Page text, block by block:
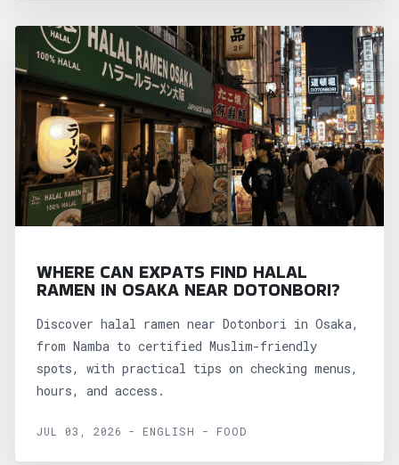
WHERE CAN EXPATS FIND HALAL
RAMEN IN OSAKA NEAR DOTONBORI?
Discover halal ramen near Dotonbori in Osaka,
from Namba to certified Muslim-friendly
spots, with practical tips on checking menus,
hours, and access.
JUL 03, 2026 - ENGLISH - FOOD